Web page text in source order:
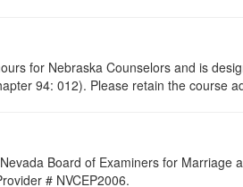
for Nebraska Counselors and is
94: 012). Please retain the course
Board of Examiners for
# NVCEP2006.